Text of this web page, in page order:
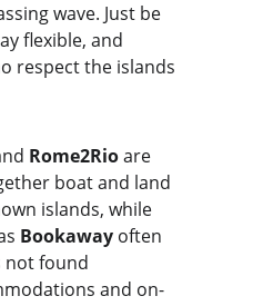
wave. Just be
flexible, and
respect the islands
Rome2Rio are
boat and land
islands, while
Bookaway often
found
and on-